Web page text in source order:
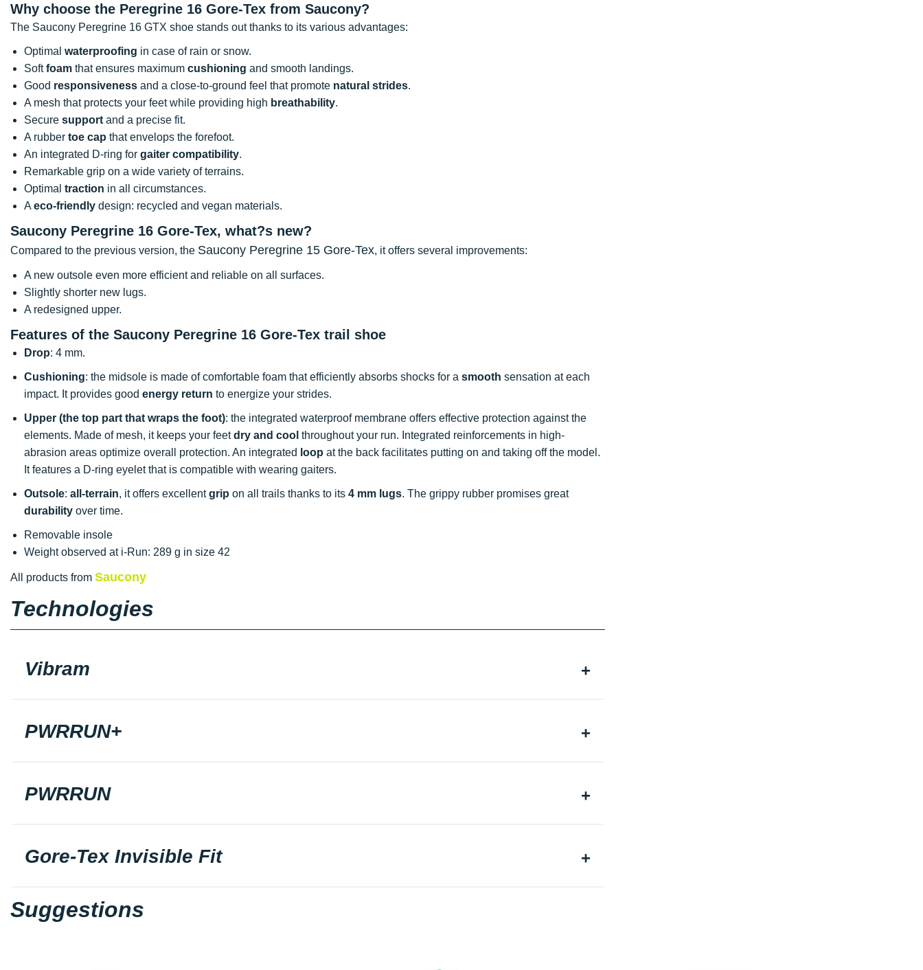
Why choose the Peregrine 16 Gore-Tex from Saucony?
The Saucony Peregrine 16 GTX shoe stands out thanks to its various advantages:
Optimal waterproofing in case of rain or snow.
Softfoam that ensures maximum cushioning and smooth landings.
Good responsiveness and a close-to-ground feel that promote natural strides.
A mesh that protects your feet while providing high breathability.
Secure support and a precise fit.
A rubber toe cap that envelops the forefoot.
An integrated D-ring for gaiter compatibility.
Remarkable grip on a wide variety of terrains.
Optimal traction in all circumstances.
A eco-friendly design: recycled and vegan materials.
Saucony Peregrine 16 Gore-Tex, what?s new?
Compared to the previous version, the Saucony Peregrine 15 Gore-Tex, it offers several improvements:
A new outsole even more efficient and reliable on all surfaces.
Slightly shorter new lugs.
A redesigned upper.
Features of the Saucony Peregrine 16 Gore-Tex trail shoe
Drop: 4 mm.
Cushioning: the midsole is made of comfortable foam that efficiently absorbs shocks for a smooth sensation at each
impact. It provides good energy return to energize your strides.
Upper (the top part that wraps the foot): the integrated waterproof membrane offers effective protection against the
elements. Made of mesh, it keeps your feetdry and cool throughout your run. Integrated reinforcements in high-
abrasion areas optimize overall protection. An integrated loop at the back facilitates putting on and taking off the model.
It features a D-ring eyelet that is compatible with wearing gaiters.
Outsole: all-terrain, it offers excellentgrip on all trails thanks to its 4 mm lugs. The grippy rubber promises great
durability over time.
Removable insole
Weight observed at i-Run: 289 g in size 42
All products from Saucony
Technologies
Vibram
PWRRUN+
PWRRUN
Gore-Tex Invisible Fit
Suggestions